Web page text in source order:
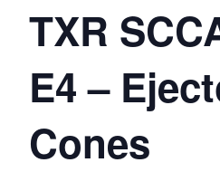
TXR
E4 –
Cones